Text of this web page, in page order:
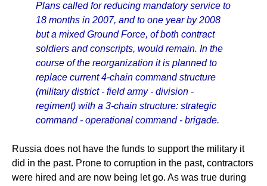
Plans called for reducing mandatory service to
18 months in 2007, and to one year by 2008
but a mixed Ground Force, of both contract
soldiers and conscripts, would remain. In the
course of the reorganization it is planned to
replace current 4-chain command structure
(military district - field army - division -
regiment) with a 3-chain structure: strategic
command - operational command - brigade.
Russia does not have the funds to support the military it
did in the past. Prone to corruption in the past, contractors
were hired and are now being let go. As was true during